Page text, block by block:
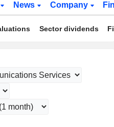
News Company
Sector dividends